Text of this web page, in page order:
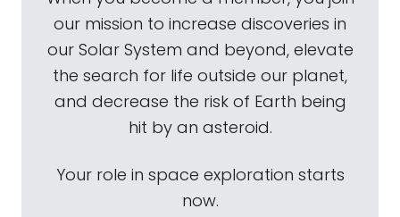
our mission to increase discoveries in
our Solar System and beyond, elevate
the search for life outside our planet,
and decrease the risk of Earth being
hit by an asteroid.
Your role in space exploration starts
now.